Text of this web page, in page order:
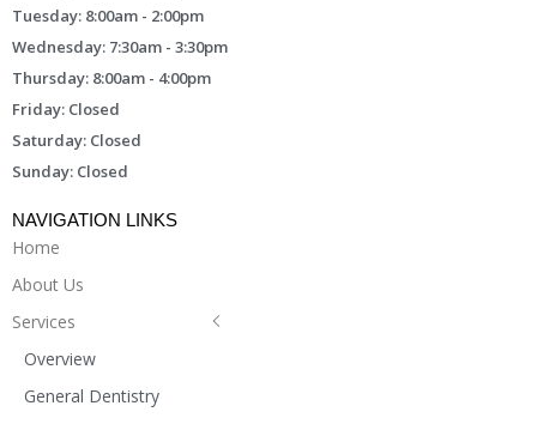
Tuesday: 8:00am - 2:00pm
Wednesday: 7:30am - 3:30pm
Thursday: 8:00am - 4:00pm
Friday: Closed
Saturday: Closed
Sunday: Closed
NAVIGATION LINKS
Home
About Us
Services
Overview
General Dentistry